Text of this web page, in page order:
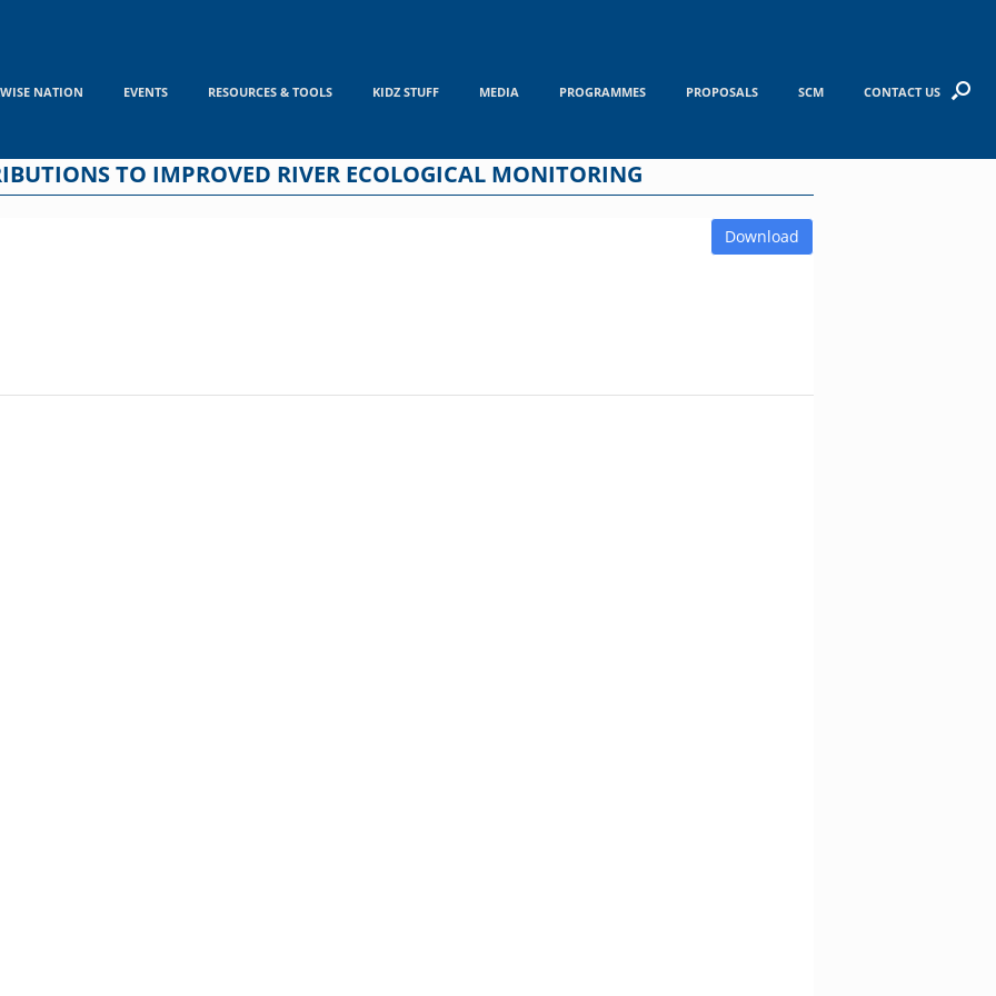
NATION EVENTS RESOURCES & TOOLS KIDZ STUFF MEDIA PROGRAMMES PROPOSALS SCM CONTACT US
TO IMPROVED RIVER ECOLOGICAL MONITORING
Download